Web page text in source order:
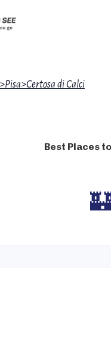
>Pisa>Certosa di Calci
Best Places